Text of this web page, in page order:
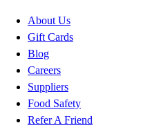
About Us
Gift Cards
Blog
Careers
Suppliers
Food Safety
Refer A Friend